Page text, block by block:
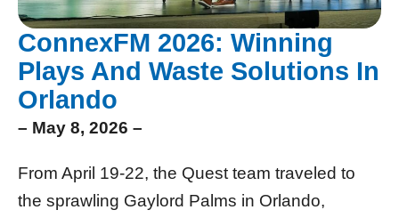
ConnexFM 2026: Winning
Plays And Waste Solutions In
Orlando
– May 8, 2026 –
From April 19-22, the Quest team traveled to
the sprawling Gaylord Palms in Orlando,